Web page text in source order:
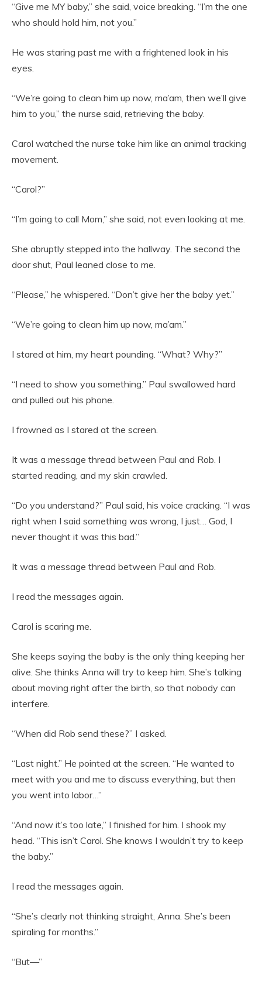
“Give me MY baby,” she said, voice breaking. “I’m the one
who should hold him, not you.”
He was staring past me with a frightened look in his
eyes.
“We’re going to clean him up now, ma’am, then we’ll give
him to you,” the nurse said, retrieving the baby.
Carol watched the nurse take him like an animal tracking
movement.
“Carol?”
“I’m going to call Mom,” she said, not even looking at me.
She abruptly stepped into the hallway. The second the
door shut, Paul leaned close to me.
“Please,” he whispered. “Don’t give her the baby yet.”
“We’re going to clean him up now, ma’am.”
I stared at him, my heart pounding. “What? Why?”
“I need to show you something.” Paul swallowed hard
and pulled out his phone.
I frowned as I stared at the screen.
It was a message thread between Paul and Rob. I
started reading, and my skin crawled.
“Do you understand?” Paul said, his voice cracking. “I was
right when I said something was wrong, I just… God, I
never thought it was this bad.”
It was a message thread between Paul and Rob.
I read the messages again.
Carol is scaring me.
She keeps saying the baby is the only thing keeping her
alive. She thinks Anna will try to keep him. She’s talking
about moving right after the birth, so that nobody can
interfere.
“When did Rob send these?” I asked.
“Last night.” He pointed at the screen. “He wanted to
meet with you and me to discuss everything, but then
you went into labor…”
“And now it’s too late,” I finished for him. I shook my
head. “This isn’t Carol. She knows I wouldn’t try to keep
the baby.”
I read the messages again.
“She’s clearly not thinking straight, Anna. She’s been
spiraling for months.”
“But—”